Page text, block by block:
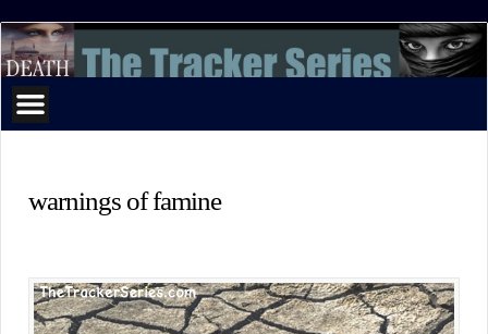
The
Tracker
Series
warnings of famine